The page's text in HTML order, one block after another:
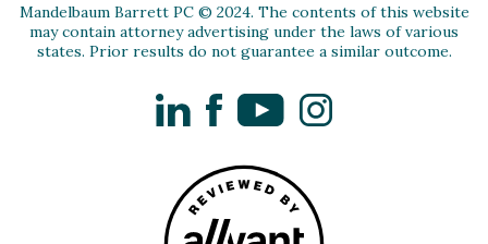
Mandelbaum Barrett PC © 2024. The contents of this website
may contain attorney advertising under the laws of various
states. Prior results do not guarantee a similar outcome.
LinkedInFacebookYouTubeInstagram